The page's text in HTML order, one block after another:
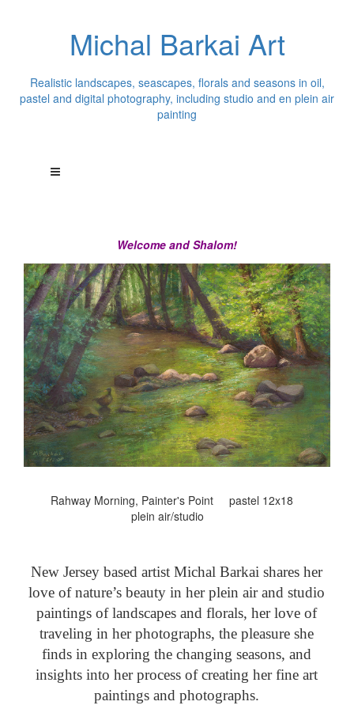
Michal Barkai Art
Realistic landscapes, seascapes, florals and seasons in oil,
pastel and digital photography, including studio and en plein air
painting
Welcome and Shalom!
Rahway Morning, Painter's Point pastel 12x18
plein air/studio
New Jersey based artist Michal Barkai shares her
love of nature’s beauty in her plein air and studio
paintings of landscapes and florals, her love of
traveling in her photographs, the pleasure she
finds in exploring the changing seasons, and
insights into her process of creating her fine art
paintings and photographs.